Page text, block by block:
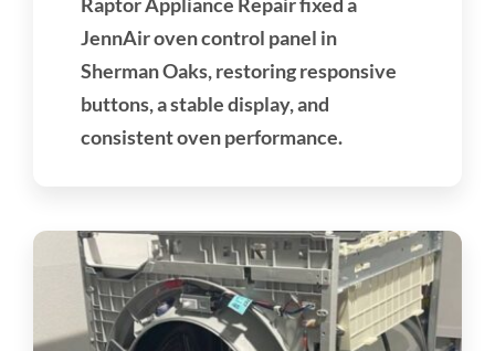
JennAir oven control panel in
Sherman Oaks, restoring responsive
buttons, a stable display, and
consistent oven performance.